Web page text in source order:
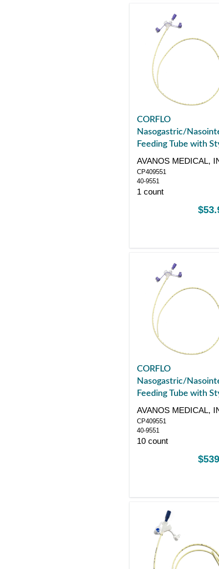
CORFLO
Nasogastric/
Feeding Tube with
with ENFit
Fr 55"
AVANOS MEDICAL,
CP409551
40-9551
1 count
CORFLO
Nasogastric/
Feeding Tube with
with ENFit
Fr 55"
AVANOS MEDICAL,
CP409551
40-9551
10 count